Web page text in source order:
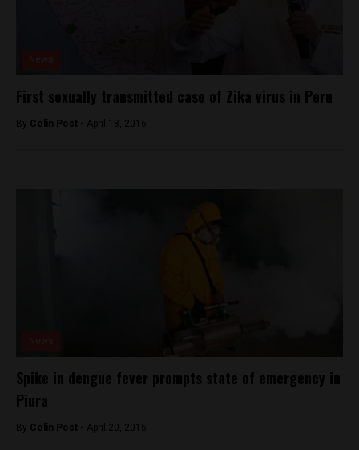
First sexually transmitted case of Zika virus in Peru
By Colin Post - April 18, 2016
Spike in dengue fever prompts state of emergency in
Piura
By Colin Post - April 20, 2015